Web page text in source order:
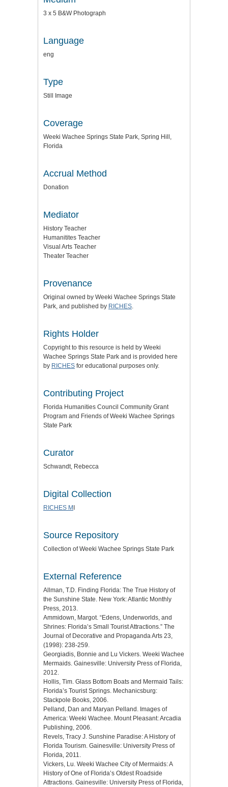
3 x 5 B&W Photograph
Language
eng
Type
Still Image
Coverage
Weeki Wachee Springs State Park, Spring Hill,
Florida
Accrual Method
Donation
Mediator
History Teacher
Humanitites Teacher
Visual Arts Teacher
Theater Teacher
Provenance
Original owned by Weeki Wachee Springs State
Park, and published by RICHES.
Rights Holder
Copyright to this resource is held by Weeki
Wachee Springs State Park and is provided here
by RICHES for educational purposes only.
Contributing Project
Florida Humanities Council Community Grant
Program and Friends of Weeki Wachee Springs
State Park
Curator
Schwandt, Rebecca
Digital Collection
RICHES M
Source Repository
Collection of Weeki Wachee Springs State Park
External Reference
Allman, T.D. Finding Florida: The True History of
the Sunshine State. New York: Atlantic Monthly
Press, 2013.
Ammidown, Margot. “Edens, Underworlds, and
Shrines: Florida’s Small Tourist Attractions.” The
Journal of Decorative and Propaganda Arts 23,
(1998): 238-259.
Georgiadis, Bonnie and Lu Vickers. Weeki Wachee
Mermaids. Gainesville: University Press of Florida,
2012.
Hollis, Tim. Glass Bottom Boats and Mermaid Tails:
Florida’s Tourist Springs. Mechanicsburg:
Stackpole Books, 2006.
Pelland, Dan and Maryan Pelland. Images of
America: Weeki Wachee. Mount Pleasant: Arcadia
Publishing, 2006.
Revels, Tracy J. Sunshine Paradise: A History of
Florida Tourism. Gainesville: University Press of
Florida, 2011.
Vickers, Lu. Weeki Wachee City of Mermaids: A
History of One of Florida’s Oldest Roadside
Attractions. Gainesville: University Press of Florida,